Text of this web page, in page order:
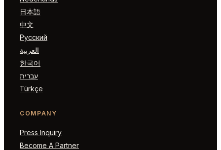
日本語
中文
Русский
العربية
한국어
עברית
Türkçe
COMPANY
Press Inquiry
Become A Partner